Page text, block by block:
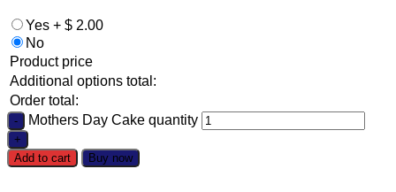
Yes + $ 2.00
No
Product price
Additional options total:
Order total:
Mothers Day Cake quantity
Add to cart Buy now